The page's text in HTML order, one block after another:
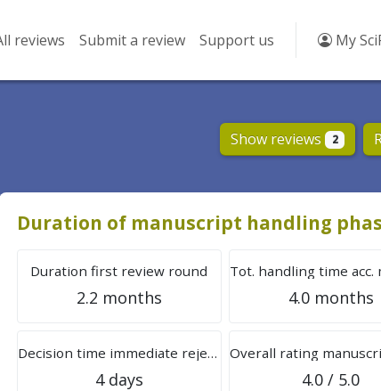
reviews Submit a review Support us My
Show reviews 2
Duration of manuscript handling
Duration first review round
2.2 months 4.0 months
Decision time immediate rejection
4 days 4.0 / 5.0